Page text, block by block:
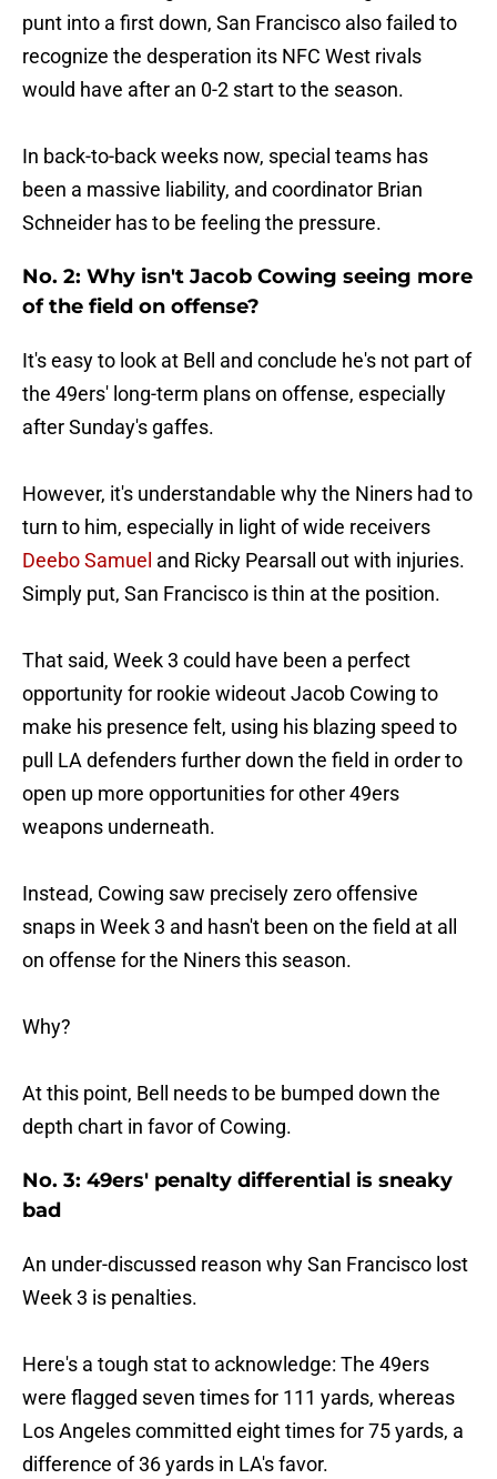
punt into a first down, San Francisco also failed to
recognize the desperation its NFC West rivals
would have after an 0-2 start to the season.
In back-to-back weeks now, special teams has
been a massive liability, and coordinator Brian
Schneider has to be feeling the pressure.
No. 2: Why isn't Jacob Cowing seeing more
of the field on offense?
It's easy to look at Bell and conclude he's not part of
the 49ers' long-term plans on offense, especially
after Sunday's gaffes.
However, it's understandable why the Niners had to
turn to him, especially in light of wide receivers
Deebo Samuel and Ricky Pearsall out with injuries.
Simply put, San Francisco is thin at the position.
That said, Week 3 could have been a perfect
opportunity for rookie wideout Jacob Cowing to
make his presence felt, using his blazing speed to
pull LA defenders further down the field in order to
open up more opportunities for other 49ers
weapons underneath.
Instead, Cowing saw precisely zero offensive
snaps in Week 3 and hasn't been on the field at all
on offense for the Niners this season.
Why?
At this point, Bell needs to be bumped down the
depth chart in favor of Cowing.
No. 3: 49ers' penalty differential is sneaky
bad
An under-discussed reason why San Francisco lost
Week 3 is penalties.
Here's a tough stat to acknowledge: The 49ers
were flagged seven times for 111 yards, whereas
Los Angeles committed eight times for 75 yards, a
difference of 36 yards in LA's favor.